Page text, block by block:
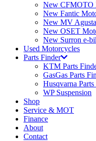
New CFMOTO
New Fantic
New MV
New OSET
New Surron e-
Used Motorcycles
Parts Finder
KTM Parts
GasGas Parts
Husqvarna
WP Suspension
Shop
Service & MOT
Finance
About
Contact